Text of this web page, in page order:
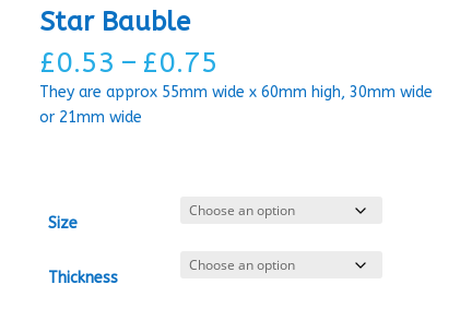
Star Bauble
£0.53 – £0.75
range:
They are approx 55mm wide x 60mm high, 30mm wide
or 21mm wide
Size
Thickness